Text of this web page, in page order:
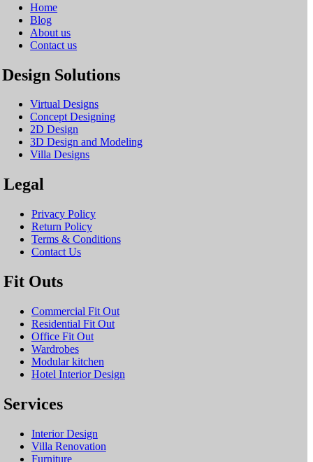
Home
Blog
About us
Contact us
Design Solutions
Virtual Designs
Concept Designing
2D Design
3D Design and Modeling
Villa Designs
Legal
Privacy Policy
Return Policy
Terms & Conditions
Contact Us
Fit Outs
Commercial Fit Out
Residential Fit Out
Office Fit Out
Wardrobes
Modular kitchen
Hotel Interior Design
Services
Interior Design
Villa Renovation
Furniture